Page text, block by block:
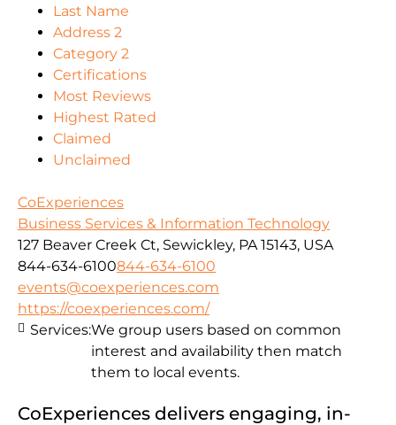
Last Name
Address 2
Category 2
Certifications
Most Reviews
Highest Rated
Claimed
Unclaimed
CoExperiences
Business Services & Information Technology
127 Beaver Creek Ct, Sewickley, PA 15143, USA
844-634-6100844-634-6100
events@coexperiences.com
https://coexperiences.com/
CoExperiences delivers engaging, in-
Services:We group users based on common
interest and availability then match
them to local events.